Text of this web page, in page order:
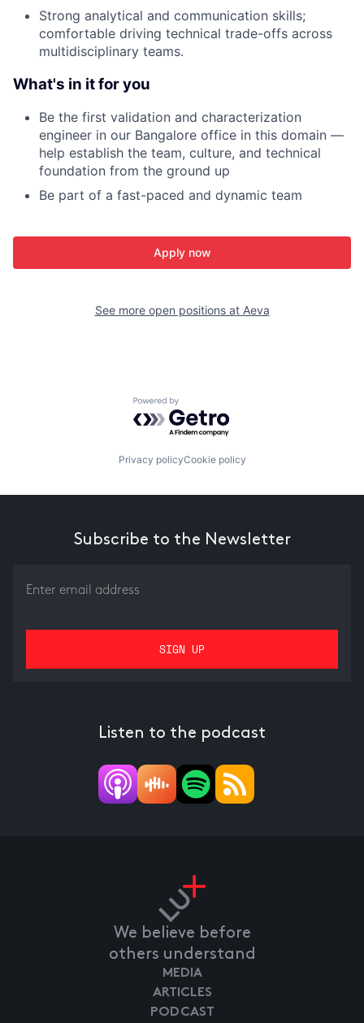
Strong analytical and communication skills;
comfortable driving technical trade-offs across
multidisciplinary teams.
What's in it for you
Be the first validation and characterization
engineer in our Bangalore office in this domain —
help establish the team, culture, and technical
foundation from the ground up
Be part of a fast-paced and dynamic team
Apply now
See more open positions at Aeva
Powered by Getro.com
Privacy policyCookie policy
Subscribe to the Newsletter
Listen to the podcast
We believe before
others understand
MEDIA
ARTICLES
PODCAST